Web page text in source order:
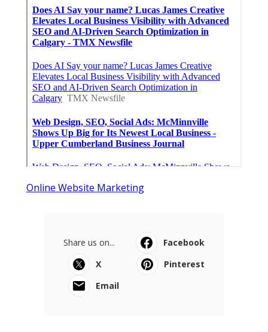
Online Website Marketing
Share us on...
Facebook
X
Pinterest
Email